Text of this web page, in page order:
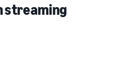
streaming